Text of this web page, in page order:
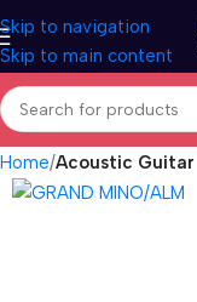
Skip to navigation
Skip to main content
Home Acoustic Guitar